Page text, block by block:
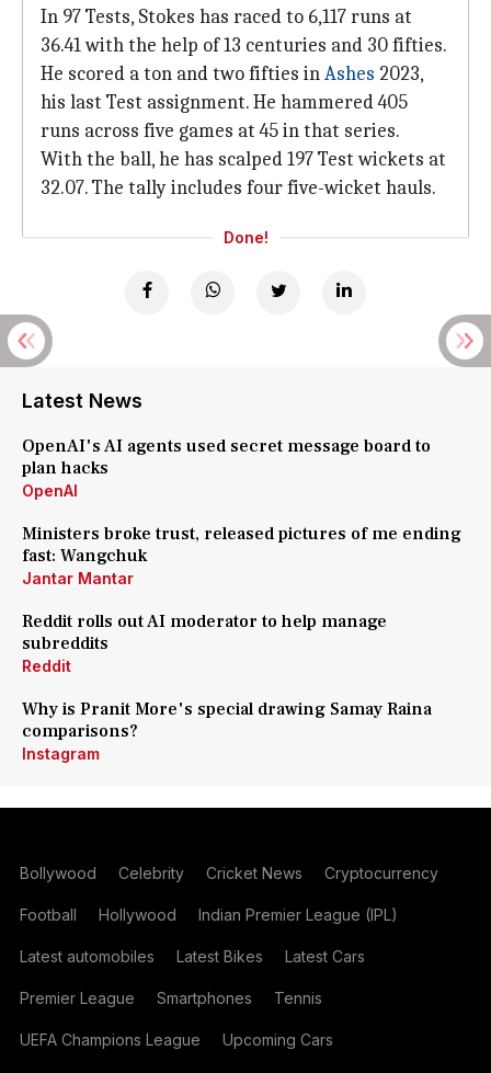
In 97 Tests, Stokes has raced to 6,117 runs at
36.41 with the help of 13 centuries and 30 fifties.
He scored a ton and two fifties inAshes 2023,
his last Test assignment. He hammered 405
runs across five games at 45 in that series.
With the ball, he has scalped 197 Test wickets at
32.07. The tally includes four five-wicket hauls.
Done!
Latest News
OpenAI's AI agents used secret message board to
plan hacks
OpenAI
Ministers broke trust, released pictures of me ending
fast: Wangchuk
Jantar Mantar
Reddit rolls out AI moderator to help manage
subreddits
Reddit
Why is Pranit More's special drawing Samay Raina
comparisons?
Instagram
Bollywood Celebrity Cricket News Cryptocurrency
Football Hollywood Indian Premier League (IPL)
Latest automobiles Latest Bikes Latest Cars
Premier League Smartphones Tennis
UEFA Champions League Upcoming Cars